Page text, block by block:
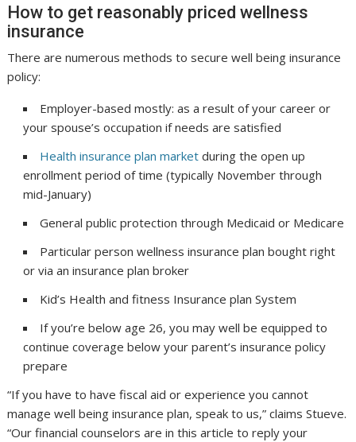
How to get reasonably priced wellness
insurance
There are numerous methods to secure well being insurance
policy:
Employer-based mostly: as a result of your career or
your spouse’s occupation if needs are satisfied
Health insurance plan market during the open up
enrollment period of time (typically November through
mid-January)
General public protection through Medicaid or Medicare
Particular person wellness insurance plan bought right
or via an insurance plan broker
Kid’s Health and fitness Insurance plan System
If you’re below age 26, you may well be equipped to
continue coverage below your parent’s insurance policy
prepare
“If you have to have fiscal aid or experience you cannot
manage well being insurance plan, speak to us,” claims Stueve.
“Our financial counselors are in this article to reply your